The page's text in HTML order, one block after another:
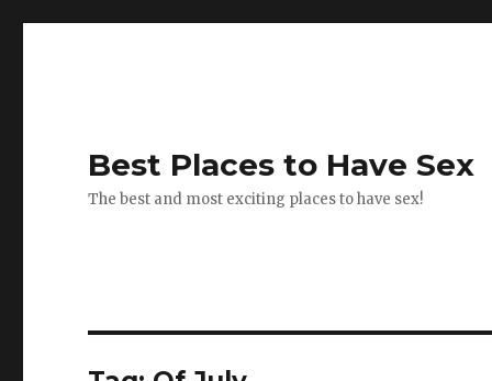
Best Places to Have Sex
The best and most exciting places to have sex!